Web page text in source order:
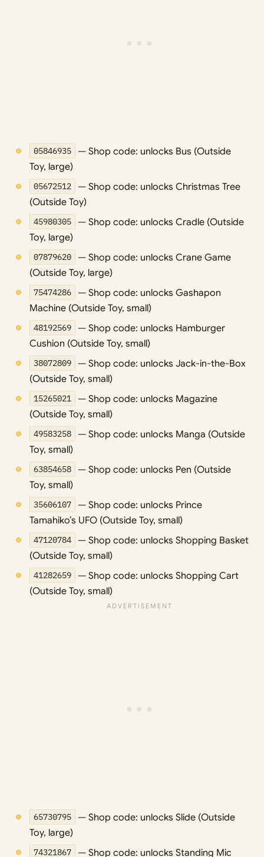
05846935
— Shop code: unlocks Bus (Outside
Toy, large)
05672512
— Shop code: unlocks Christmas Tree
(Outside Toy)
45980305
— Shop code: unlocks Cradle (Outside
Toy, large)
07879620
— Shop code: unlocks Crane Game
(Outside Toy, large)
75474286
— Shop code: unlocks Gashapon
Machine (Outside Toy, small)
48192569
— Shop code: unlocks Hamburger
Cushion (Outside Toy, small)
38072809
— Shop code: unlocks Jack-in-the-Box
(Outside Toy, small)
15265021
— Shop code: unlocks Magazine
(Outside Toy, small)
49583258
— Shop code: unlocks Manga (Outside
Toy, small)
63854658
— Shop code: unlocks Pen (Outside
Toy, small)
35606107
— Shop code: unlocks Prince
Tamahiko’s UFO (Outside Toy, small)
47120784
— Shop code: unlocks Shopping Basket
(Outside Toy, small)
41282659
— Shop code: unlocks Shopping Cart
(Outside Toy, small)
65730795
— Shop code: unlocks Slide (Outside
Toy, large)
74321867 — Shop code: unlocks Standing Mic